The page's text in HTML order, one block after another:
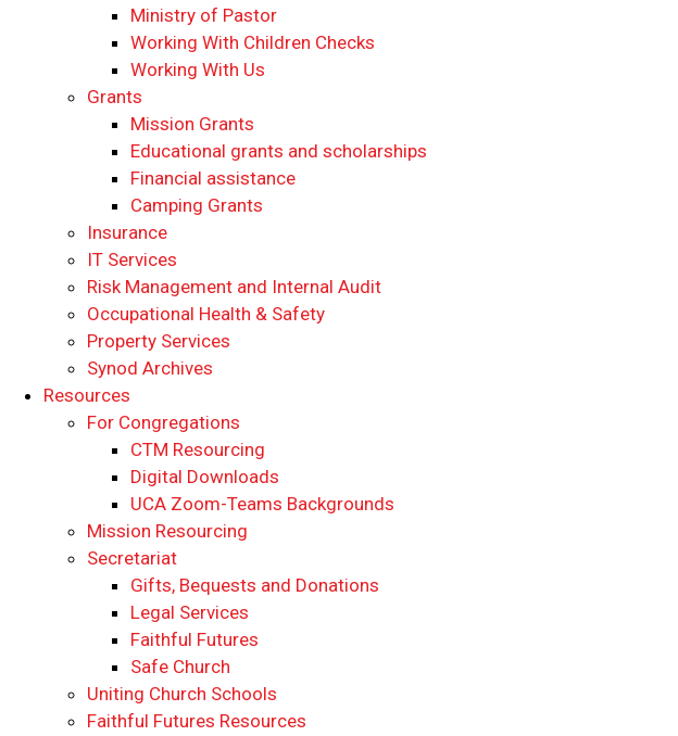
Ministry of Pastor​​
Working With Children Checks
Working With Us
Grants
Mission Grants
Educational grants and scholarships
Financial assistance
Camping Grants
Insurance
IT Services
Risk Management and Internal Audit
Occupational Health & Safety
Property Services
Synod Archives
Resources
For Congregations
CTM Resourcing
Digital Downloads
UCA Zoom-Teams Backgrounds
Mission Resourcing
Secretariat
Gifts, Bequests and Donations
Legal Services
Faithful Futures
Safe Church
Uniting Church Schools
Faithful Futures Resources